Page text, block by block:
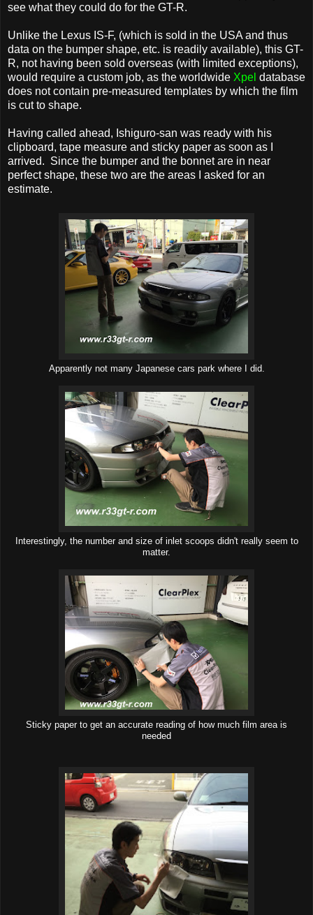
see what they could do for the GT-R.
Unlike the Lexus IS-F, (which is sold in the USA and thus
data on the bumper shape, etc. is readily available), this GT-
R, not having been sold overseas (with limited exceptions),
would require a custom job, as the worldwide Xpel database
does not contain pre-measured templates by which the film
is cut to shape.
Having called ahead, Ishiguro-san was ready with his
clipboard, tape measure and sticky paper as soon as I
arrived. Since the bumper and the bonnet are in near
perfect shape, these two are the areas I asked for an
estimate.
Apparently not many Japanese cars park where I did.
Interestingly, the number and size of inlet scoops didn't really seem to
matter.
Sticky paper to get an accurate reading of how much film area is
needed